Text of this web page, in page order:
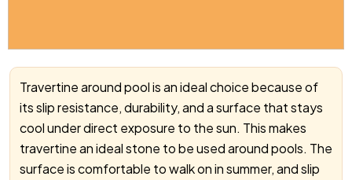
Travertine around pool is an ideal choice because of
its slip resistance, durability, and a surface that stays
cool under direct exposure to the sun. This makes
travertine an ideal stone to be used around pools. The
surface is comfortable to walk on in summer, and slip